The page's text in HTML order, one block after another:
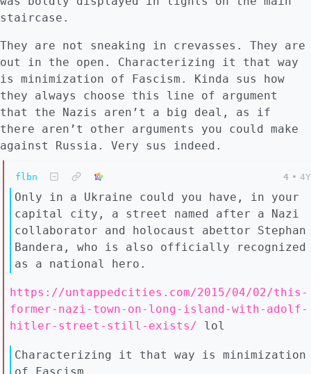
staircase.
They are not sneaking in crevasses. They are
out in the open. Characterizing it that way
is minimization of Fascism. Kinda sus how
they always choose this line of argument
that the Nazis aren’t a big deal, as if
there aren’t other arguments you could make
against Russia. Very sus indeed.
flbn 4 • 4Y
Only in a Ukraine could you have, in your
capital city, a street named after a Nazi
collaborator and holocaust abettor Stephan
Bandera, who is also officially recognized
as a national hero.
https://untappedcities.com/2015/04/02/this-
former-nazi-town-on-long-island-with-adolf-
hitler-street-still-exists/ lol
Characterizing it that way is minimization